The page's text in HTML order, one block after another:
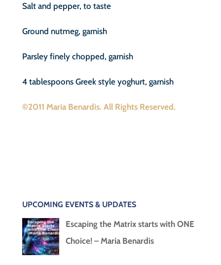
Salt and pepper, to taste
Ground nutmeg, garnish
Parsley finely chopped, garnish
4 tablespoons Greek style yoghurt, garnish
©2011 Maria Benardis. All Rights Reserved.
UPCOMING EVENTS & UPDATES
Escaping the Matrix starts with ONE
Choice! – Maria Benardis